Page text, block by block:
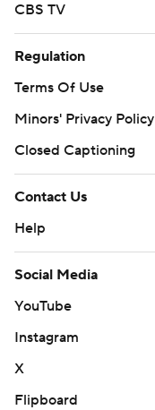
CBS TV
Regulation
Terms Of Use
Minors' Privacy Policy
Closed Captioning
Contact Us
Help
Social Media
YouTube
Instagram
X
Flipboard